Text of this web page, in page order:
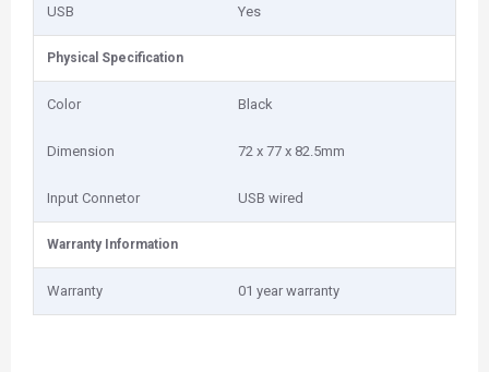
USB Yes
Physical Specification
Color Black
Dimension 72 x 77 x 82.5mm
Input Connetor USB wired
Warranty Information
Warranty 01 year warranty